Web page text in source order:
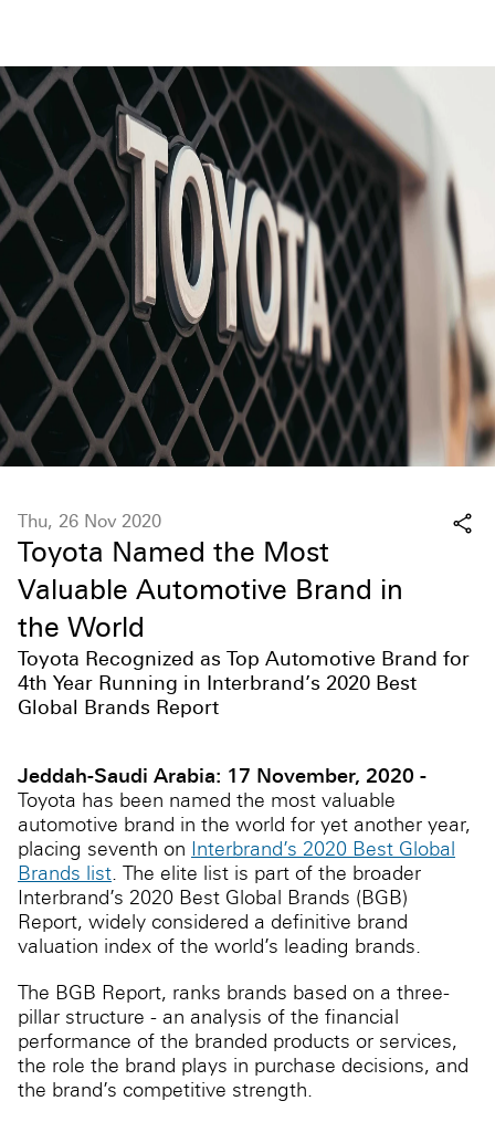
Thu, 26 Nov 2020
Toyota Named the Most
Valuable Automotive Brand in
the World
Toyota Recognized as Top Automotive Brand for
4th Year Running in Interbrand’s 2020 Best
Global Brands Report
Jeddah-Saudi Arabia: 17 November, 2020 -
Toyota has been named the most valuable
automotive brand in the world for yet another year,
placing seventh on Interbrand’s 2020 Best Global
Brands list . The elite list is part of the broader
Interbrand’s 2020 Best Global Brands (BGB)
Report, widely considered a definitive brand
valuation index of the world’s leading brands.
The BGB Report, ranks brands based on a three-
pillar structure - an analysis of the financial
performance of the branded products or services,
the role the brand plays in purchase decisions, and
the brand’s competitive strength.